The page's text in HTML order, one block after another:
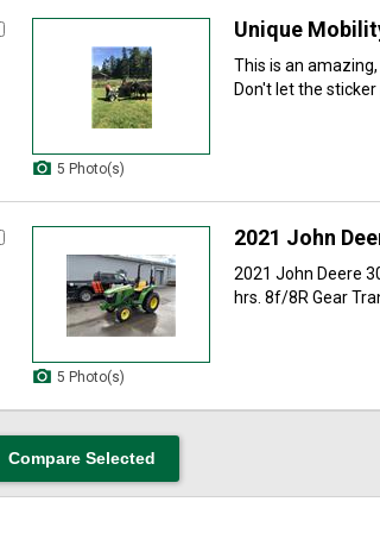
5 Photo(s)
Unique
This is an
Don't let the sticker
5 Photo(s)
2021 John
2021 John Deere
hrs. 8f/8R Gear